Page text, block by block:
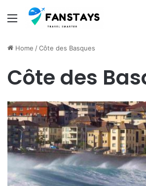
Menu
Home /Côte des Basques
Côte des